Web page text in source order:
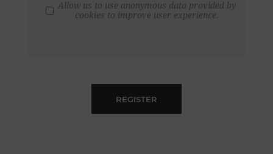
Allow us to use anonymous data provided by
cookies to improve user experience.
REGISTER